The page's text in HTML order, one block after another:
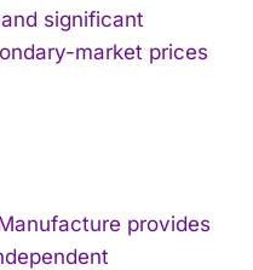
significant
market prices
provides